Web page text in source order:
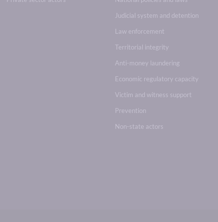
Judicial system and detention
Law enforcement
Territorial integrity
Anti-money laundering
Economic regulatory capacity
Victim and witness support
Prevention
Non-state actors